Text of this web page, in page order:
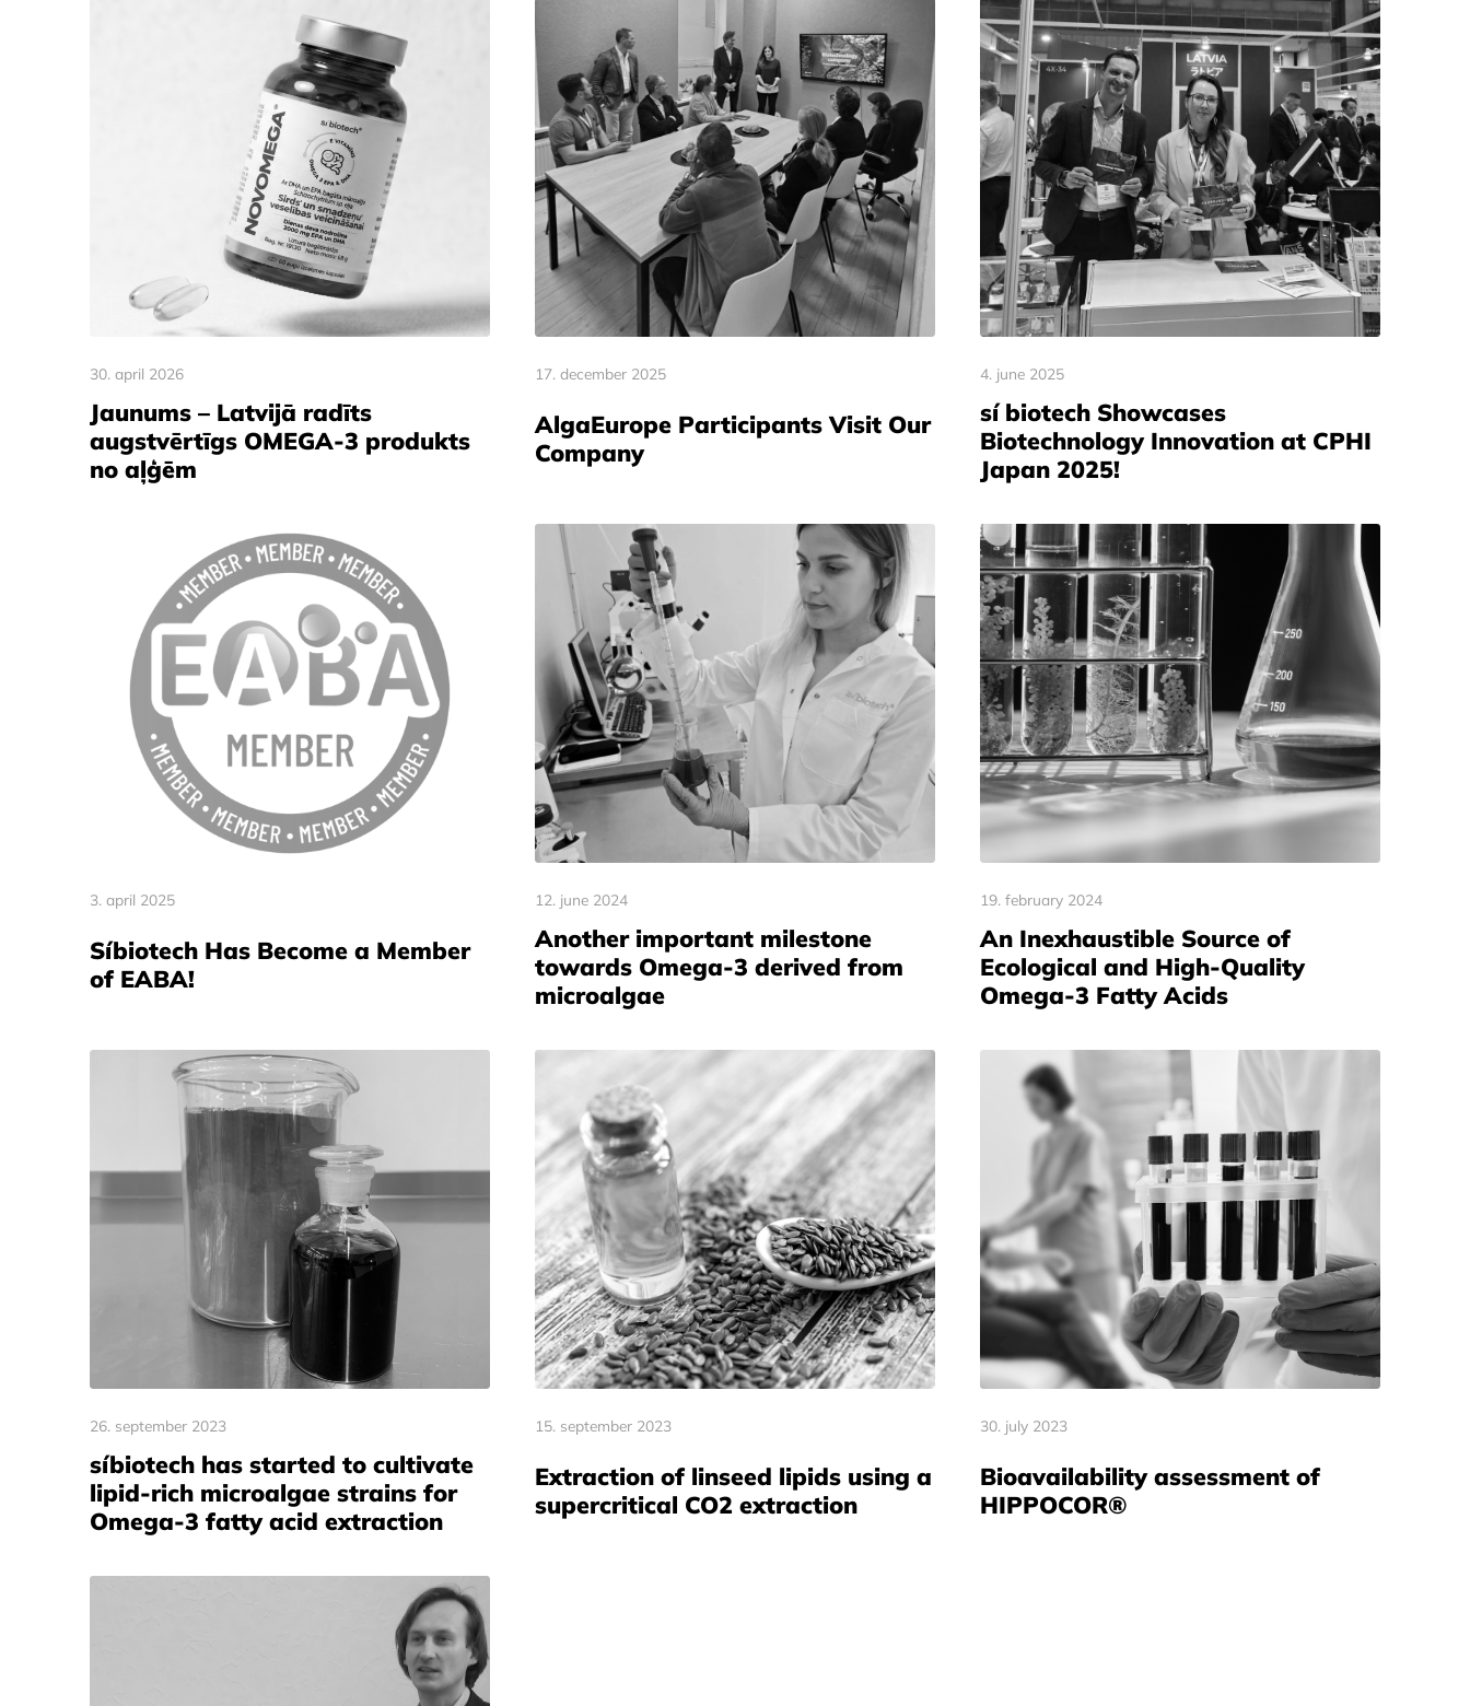
30. april 2026
Jaunums – Latvijā radīts
augstvērtīgs OMEGA-3 produkts
no aļģēm
17. december 2025
AlgaEurope Participants Visit Our
Company
4. june 2025
sí biotech Showcases
Biotechnology Innovation at CPHI
Japan 2025!
3. april 2025
Síbiotech Has Become a Member
of EABA!
12. june 2024
Another important milestone
towards Omega-3 derived from
microalgae
19. february 2024
An Inexhaustible Source of
Ecological and High-Quality
Omega-3 Fatty Acids
26. september 2023
síbiotech has started to cultivate
lipid-rich microalgae strains for
Omega-3 fatty acid extraction
15. september 2023
Extraction of linseed lipids using a
supercritical CO2 extraction
30. july 2023
Bioavailability assessment of
HIPPOCOR®